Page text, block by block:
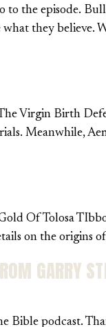
to the episode.
they believe.
Virgin Birth
Meanwhile,
Of Tolosa
on the origins
GARRY
Bible podcast.